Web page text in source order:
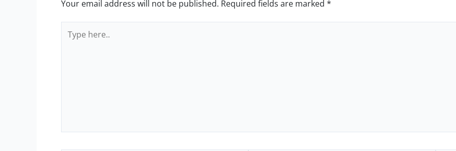
Your email address will not be published. Required fields are marked *
here..